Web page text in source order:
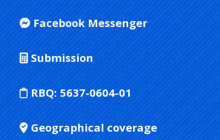
Facebook Messenger
Submission
RBQ: 5637-0604-01
Geographical coverage